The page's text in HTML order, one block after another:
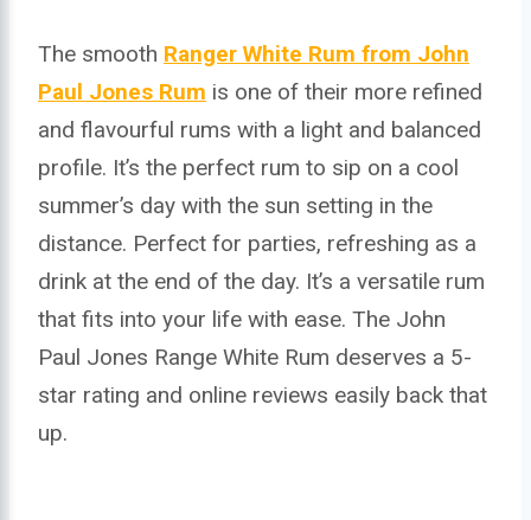
The smooth Ranger White Rum from John
Paul Jones Rum is one of their more refined
and flavourful rums with a light and balanced
profile. It’s the perfect rum to sip on a cool
summer’s day with the sun setting in the
distance. Perfect for parties, refreshing as a
drink at the end of the day. It’s a versatile rum
that fits into your life with ease. The John
Paul Jones Range White Rum deserves a 5-
star rating and online reviews easily back that
up.